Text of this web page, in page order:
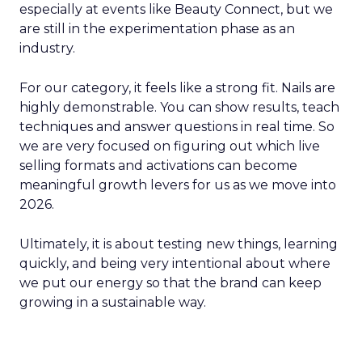
especially at events like Beauty Connect, but we
are still in the experimentation phase as an
industry.
For our category, it feels like a strong fit. Nails are
highly demonstrable. You can show results, teach
techniques and answer questions in real time. So
we are very focused on figuring out which live
selling formats and activations can become
meaningful growth levers for us as we move into
2026.
Ultimately, it is about testing new things, learning
quickly, and being very intentional about where
we put our energy so that the brand can keep
growing in a sustainable way.